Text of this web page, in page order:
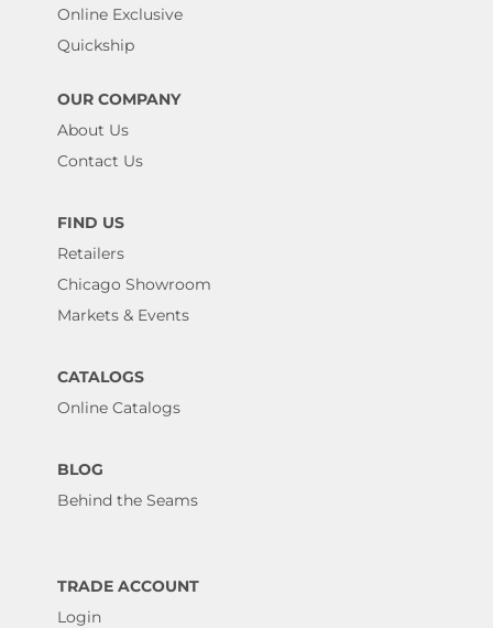
Online Exclusive
Quickship
OUR COMPANY
About Us
Contact Us
FIND US
Retailers
Chicago Showroom
Markets & Events
CATALOGS
Online Catalogs
BLOG
Behind the Seams
TRADE ACCOUNT
Login